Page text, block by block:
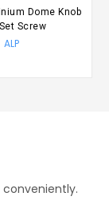
Dome Knob
Screw
ALP